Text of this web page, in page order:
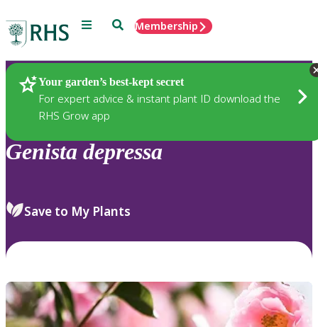
Menu SearchMembership
Your garden’s best-kept secret
For expert advice & instant plant ID download the
RHS Grow app
Plants
Genista depressa
Save to My Plants